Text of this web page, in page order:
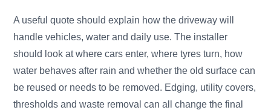
A useful quote should explain how the driveway will
handle vehicles, water and daily use. The installer
should look at where cars enter, where tyres turn, how
water behaves after rain and whether the old surface can
be reused or needs to be removed. Edging, utility covers,
thresholds and waste removal can all change the final